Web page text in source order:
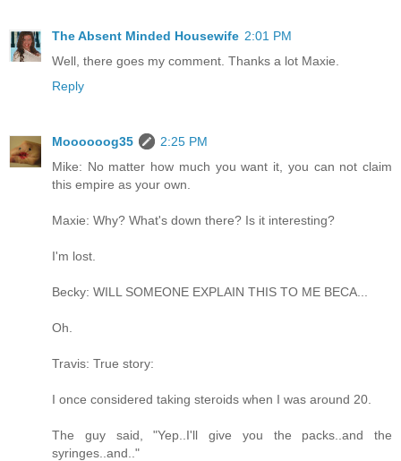
The Absent Minded Housewife 2:01 PM
Well, there goes my comment. Thanks a lot Maxie.
Reply
Moooooog35
2:25 PM
Mike: No matter how much you want it, you can not claim
this empire as your own.
Maxie: Why? What's down there? Is it interesting?
I'm lost.
Becky: WILL SOMEONE EXPLAIN THIS TO ME BECA...
Oh.
Travis: True story:
I once considered taking steroids when I was around 20.
The guy said, "Yep..I'll give you the packs..and the
syringes..and.."